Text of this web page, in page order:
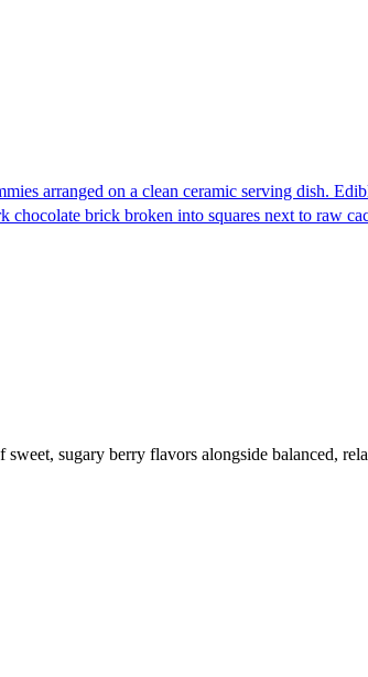
sugary berry flavors alongside balanced,